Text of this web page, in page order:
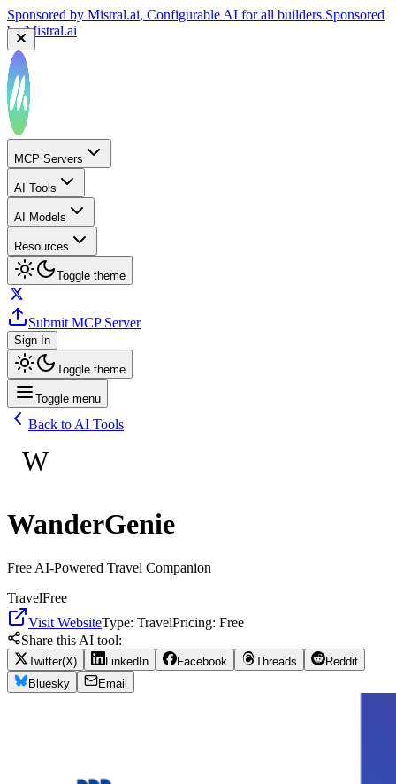
Sponsored by Mistral.ai, Configurable AI for all builders.Sponsored
byMistral.ai
MCP Servers
AI Tools
AI Models
Resources
Toggle theme
Submit MCP Server
Sign In
Toggle theme
Toggle menu
Back to AI Tools
W
WanderGenie
Free AI-Powered Travel Companion
TravelFree
Visit WebsiteType: TravelPricing: Free
Share this AI tool:
Twitter(X) LinkedIn Facebook Threads
Reddit
Bluesky
Email